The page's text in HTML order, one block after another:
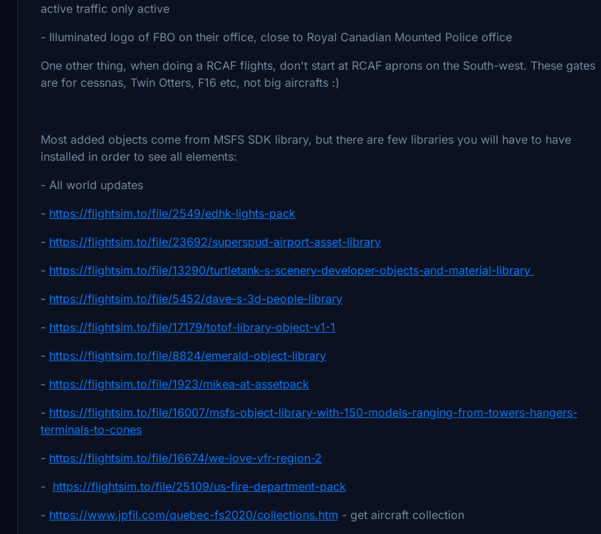
active traffic only active
- Illuminated logo of FBO on their office, close to Royal Canadian Mounted Police office
One other thing, when doing a RCAF flights, don't start at RCAF aprons on the South-west. These gates
are for cessnas, Twin Otters, F16 etc, not big aircrafts :)
Most added objects come from MSFS SDK library, but there are few libraries you will have to have
installed in order to see all elements:
- All world updates
- https://flightsim.to/file/2549/edhk-lights-pack
- https://flightsim.to/file/23692/superspud-airport-asset-library
- https://flightsim.to/file/13290/turtletank-s-scenery-developer-objects-and-material-library
- https://flightsim.to/file/5452/dave-s-3d-people-library
- https://flightsim.to/file/17179/totof-library-object-v1-1
- https://flightsim.to/file/8824/emerald-object-library
- https://flightsim.to/file/1923/mikea-at-assetpack
- https://flightsim.to/file/16007/msfs-object-library-with-150-models-ranging-from-towers-hangers-
terminals-to-cones
- https://flightsim.to/file/16674/we-love-vfr-region-2
- https://flightsim.to/file/25109/us-fire-department-pack
- https://www.jpfil.com/quebec-fs2020/collections.htm - get aircraft collection